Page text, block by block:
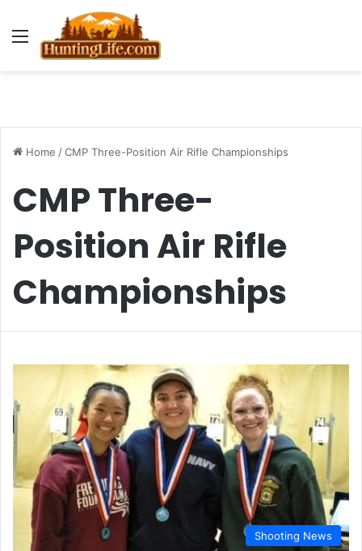
Menu
Home /CMP Three-Position Air Rifle Championships
CMP Three-
Position Air Rifle
Championships
Shooting News